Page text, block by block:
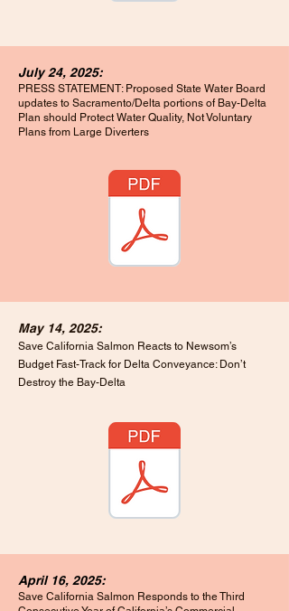
July 24, 2025:
PRESS STATEMENT: Proposed State Water Board
updates to Sacramento/Delta portions of Bay-Delta
Plan should Protect Water Quality, Not Voluntary
Plans from Large Diverters
May 14, 2025:
Save California Salmon Reacts to Newsom’s
Budget Fast-Track for Delta Conveyance: Don’t
Destroy the Bay-Delta
April 16, 2025:
Save California Salmon Responds to the Third